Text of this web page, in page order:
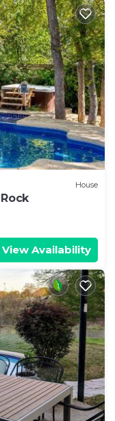
House
View Availability